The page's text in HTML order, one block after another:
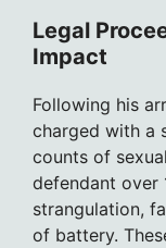
Legal
Impact
Following his
charged with a
counts of
defendant over
strangulation,
of battery.